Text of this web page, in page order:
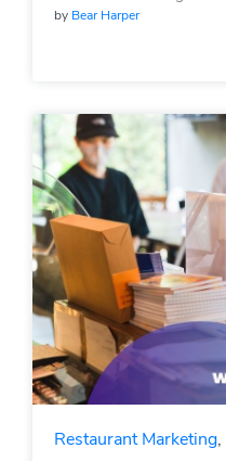
by Bear Harper
Restaurant Marketing,